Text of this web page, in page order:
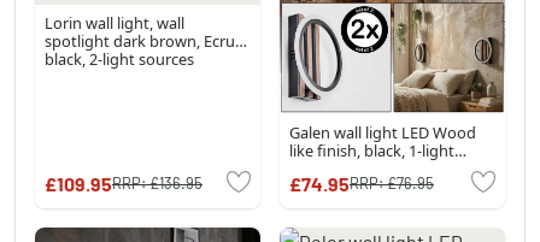
Lorin wall light, wall
spotlight dark brown, Ecru,
black, 2-light sources
£109.95RRP:£136.95
Galen wall light LED Wood
like finish, black, 1-light
£74.95RRP:£76.95